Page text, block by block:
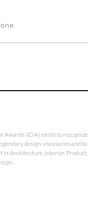
(IDA) exists to recognize,
design visionaries and to
in Architecture, Interior, Product,